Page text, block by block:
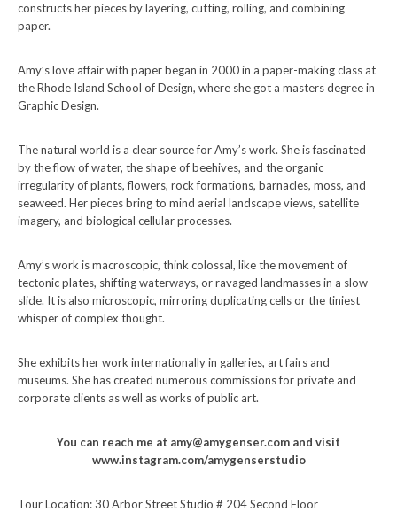
constructs her pieces by layering, cutting, rolling, and combining
paper.
Amy’s love affair with paper began in 2000 in a paper-making class at
the Rhode Island School of Design, where she got a masters degree in
Graphic Design.
The natural world is a clear source for Amy’s work. She is fascinated
by the flow of water, the shape of beehives, and the organic
irregularity of plants, flowers, rock formations, barnacles, moss, and
seaweed. Her pieces bring to mind aerial landscape views, satellite
imagery, and biological cellular processes.
Amy’s work is macroscopic, think colossal, like the movement of
tectonic plates, shifting waterways, or ravaged landmasses in a slow
slide. It is also microscopic, mirroring duplicating cells or the tiniest
whisper of complex thought.
She exhibits her work internationally in galleries, art fairs and
museums. She has created numerous commissions for private and
corporate clients as well as works of public art.
You can reach me at amy@amygenser.com and visit
www.instagram.com/amygenserstudio
Tour Location: 30 Arbor Street Studio # 204 Second Floor